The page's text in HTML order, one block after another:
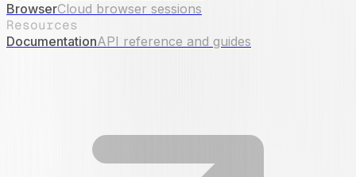
BrowserCloud browser sessions
Resources
DocumentationAPI reference and guides